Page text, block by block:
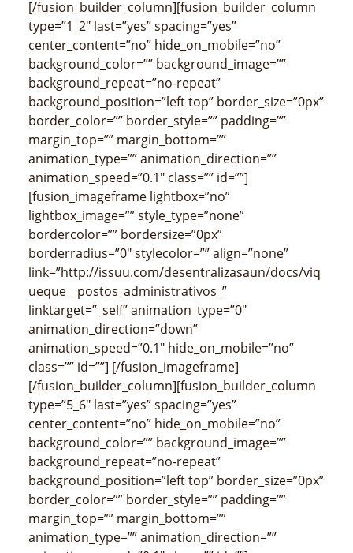
[/fusion_builder_column][fusion_builder_column
type=”1_2″ last=”yes” spacing=”yes”
center_content=”no” hide_on_mobile=”no”
background_color=”” background_image=””
background_repeat=”no-repeat”
background_position=”left top” border_size=”0px”
border_color=”” border_style=”” padding=””
margin_top=”” margin_bottom=””
animation_type=”” animation_direction=””
animation_speed=”0.1″ class=”” id=””]
[fusion_imageframe lightbox=”no”
lightbox_image=”” style_type=”none”
bordercolor=”” bordersize=”0px”
borderradius=”0″ stylecolor=”” align=”none”
link=”http://issuu.com/desentralizasaun/docs/viq
ueque__postos_administrativos_”
linktarget=”_self” animation_type=”0″
animation_direction=”down”
animation_speed=”0.1″ hide_on_mobile=”no”
class=”” id=””] [/fusion_imageframe]
[/fusion_builder_column][fusion_builder_column
type=”5_6″ last=”yes” spacing=”yes”
center_content=”no” hide_on_mobile=”no”
background_color=”” background_image=””
background_repeat=”no-repeat”
background_position=”left top” border_size=”0px”
border_color=”” border_style=”” padding=””
margin_top=”” margin_bottom=””
animation_type=”” animation_direction=””